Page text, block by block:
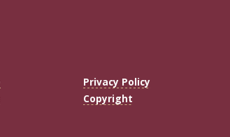
Privacy Policy
Copyright